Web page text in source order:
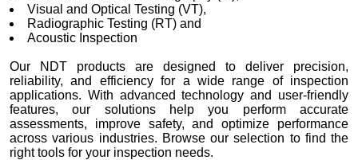
Visual and Optical Testing (VT),
Radiographic Testing (RT) and
Acoustic Inspection
Our NDT products are designed to deliver precision,
reliability, and efficiency for a wide range of inspection
applications. With advanced technology and user-friendly
features, our solutions help you perform accurate
assessments, improve safety, and optimize performance
across various industries. Browse our selection to find the
right tools for your inspection needs.